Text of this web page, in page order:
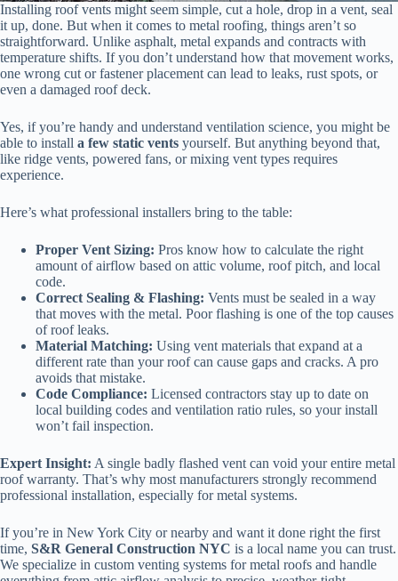
Installing roof vents might seem simple, cut a hole, drop in a vent, seal
it up, done. But when it comes to metal roofing, things aren’t so
straightforward. Unlike asphalt, metal expands and contracts with
temperature shifts. If you don’t understand how that movement works,
one wrong cut or fastener placement can lead to leaks, rust spots, or
even a damaged roof deck.
Yes, if you’re handy and understand ventilation science, you might be
able to install a few static vents yourself. But anything beyond that,
like ridge vents, powered fans, or mixing vent types requires
experience.
Here’s what professional installers bring to the table:
Proper Vent Sizing: Pros know how to calculate the right
amount of airflow based on attic volume, roof pitch, and local
code.
Correct Sealing & Flashing: Vents must be sealed in a way
that moves with the metal. Poor flashing is one of the top causes
of roof leaks.
Material Matching: Using vent materials that expand at a
different rate than your roof can cause gaps and cracks. A pro
avoids that mistake.
Code Compliance: Licensed contractors stay up to date on
local building codes and ventilation ratio rules, so your install
won’t fail inspection.
Expert Insight: A single badly flashed vent can void your entire metal
roof warranty. That’s why most manufacturers strongly recommend
professional installation, especially for metal systems.
If you’re in New York City or nearby and want it done right the first
time, S&R General Construction NYC is a local name you can trust.
We specialize in custom venting systems for metal roofs and handle